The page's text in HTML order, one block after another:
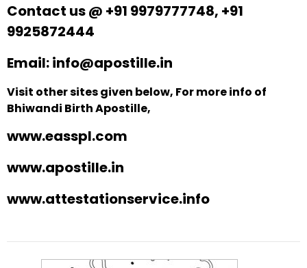
Contact us @ +91 9979777748, +91
9925872444
Email: info@apostille.in
Visit other sites given below, For more info of
Bhiwandi Birth Apostille,
www.easspl.com
www.apostille.in
www.attestationservice.info